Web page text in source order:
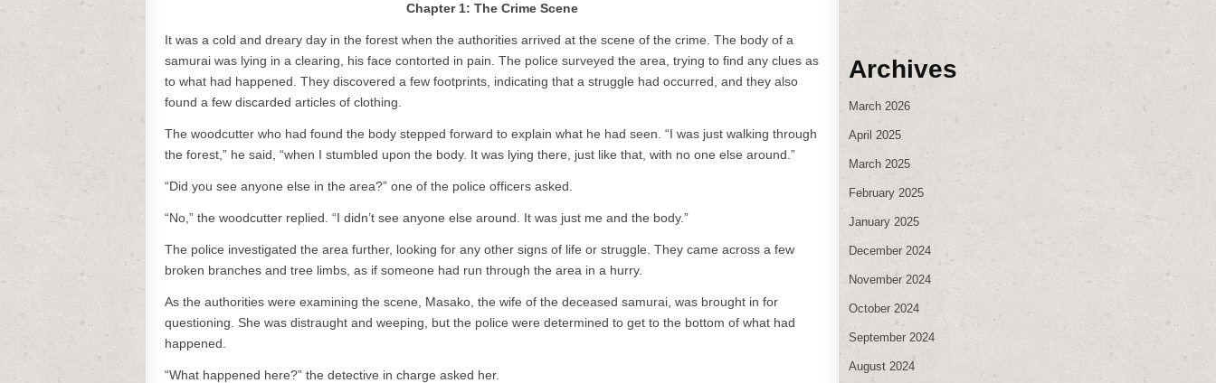
Chapter 1: The Crime Scene
It was a cold and dreary day in the forest when the authorities arrived at the scene of the crime. The body of a
samurai was lying in a clearing, his face contorted in pain. The police surveyed the area, trying to find any clues as
to what had happened. They discovered a few footprints, indicating that a struggle had occurred, and they also
found a few discarded articles of clothing.
The woodcutter who had found the body stepped forward to explain what he had seen. “I was just walking through
the forest,” he said, “when I stumbled upon the body. It was lying there, just like that, with no one else around.”
“Did you see anyone else in the area?” one of the police officers asked.
“No,” the woodcutter replied. “I didn’t see anyone else around. It was just me and the body.”
The police investigated the area further, looking for any other signs of life or struggle. They came across a few
broken branches and tree limbs, as if someone had run through the area in a hurry.
As the authorities were examining the scene, Masako, the wife of the deceased samurai, was brought in for
questioning. She was distraught and weeping, but the police were determined to get to the bottom of what had
happened.
“What happened here?” the detective in charge asked her.
Archives
March 2026
April 2025
March 2025
February 2025
January 2025
December 2024
November 2024
October 2024
September 2024
August 2024